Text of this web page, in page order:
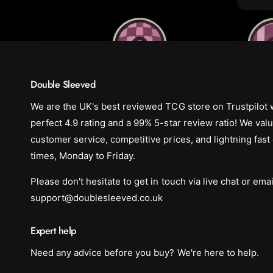
Double Sleeved
We are the UK's best reviewed TCG store on Trustpilot
perfect 4.9 rating and a 99% 5-star review ratio! We
customer service, competitive prices, and lightning fast
times, Monday to Friday.
Please don't hesitate to get in touch via live chat or
support@doublesleeved.co.uk
Expert help
Need any advice before you buy? We're here to help.